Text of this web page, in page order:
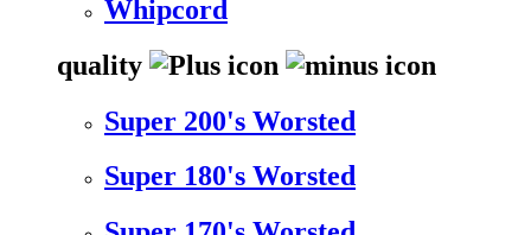
Whipcord
quality
Super 200's Worsted
Super 180's Worsted